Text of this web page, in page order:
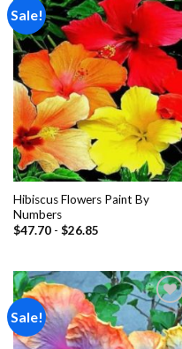
Sale!
Add to
wishlist
Hibiscus Flowers Paint By
Numbers
$47.70- $26.85
Sale!
Add to
wishlist